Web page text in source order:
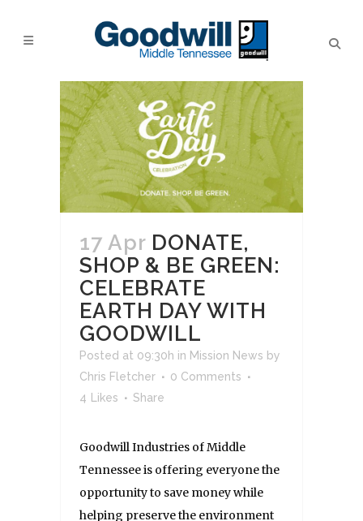
17 Apr DONATE,
SHOP & BE GREEN:
CELEBRATE
EARTH DAY WITH
GOODWILL
Posted at 09:30h in Mission News by
Chris Fletcher
0 Comments
4 Likes Share
Goodwill Industries of Middle
Tennessee is offering everyone the
opportunity to save money while
helping preserve the environment